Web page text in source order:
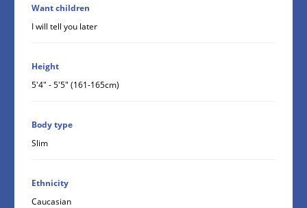
Want children
I will tell you later
Height
5'4" - 5'5" (161-165cm)
Body type
Slim
Ethnicity
Caucasian